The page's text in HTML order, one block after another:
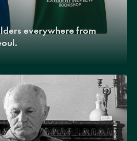
everywhere from